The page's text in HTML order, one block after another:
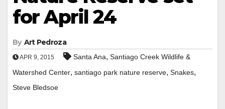
for April 24
By Art Pedroza
APR 9, 2015 Santa Ana, Santiago Creek Wildlife &
Watershed Center, santiago park nature reserve, Snakes,
Steve Bledsoe